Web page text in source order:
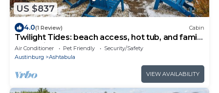
US $837
4.0(1 Review) Cabin
Twilight Tides: beach access, hot tub, and family
memories to be made!
Air Conditioner Pet Friendly
Security/Safety
Austinburg
Ashtabula
VIEW AVAILABILITY